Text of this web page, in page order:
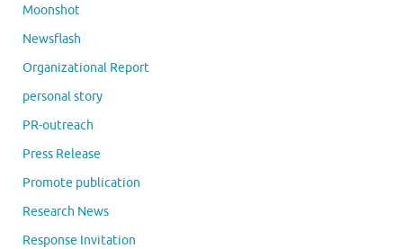
Moonshot
Newsflash
Organizational Report
personal story
PR-outreach
Press Release
Promote publication
Research News
Response Invitation